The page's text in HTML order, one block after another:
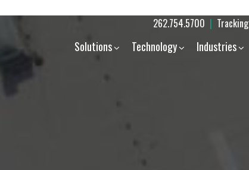
262.754.5700 | Tracking
Solutions Technology Industries